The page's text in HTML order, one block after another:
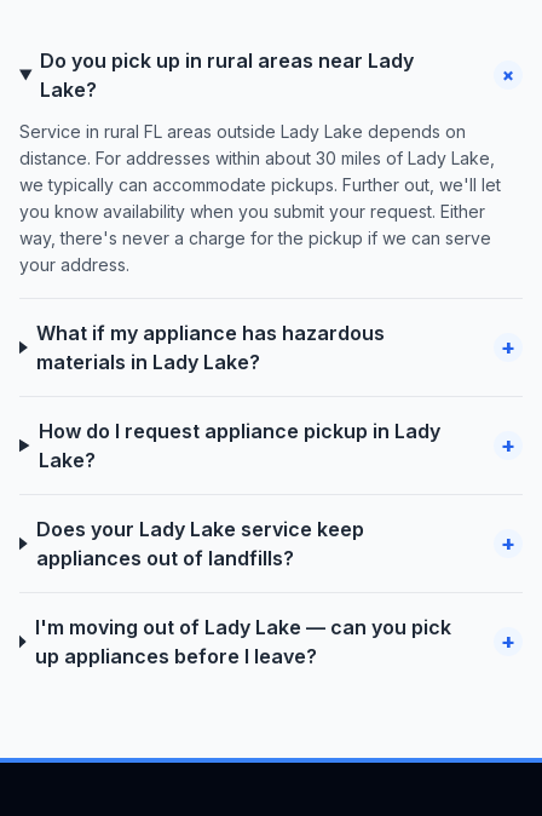
Do you pick up in rural areas near Lady
Lake?
+
Service in rural FL areas outside Lady Lake depends on
distance. For addresses within about 30 miles of Lady Lake,
we typically can accommodate pickups. Further out, we'll let
you know availability when you submit your request. Either
way, there's never a charge for the pickup if we can serve
your address.
What if my appliance has hazardous
materials in Lady Lake?
+
How do I request appliance pickup in Lady
Lake?
+
Does your Lady Lake service keep
appliances out of landfills?
+
I'm moving out of Lady Lake — can you pick
up appliances before I leave?
+